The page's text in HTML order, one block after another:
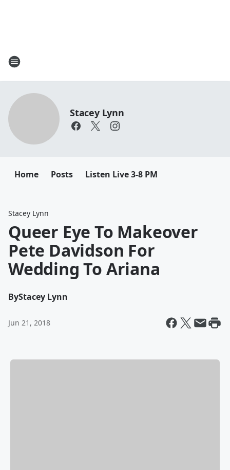
Stacey Lynn
Home Posts Listen Live 3-8 PM
Stacey Lynn
Queer Eye To Makeover
Pete Davidson For
Wedding To Ariana
ByStacey Lynn
Jun 21, 2018